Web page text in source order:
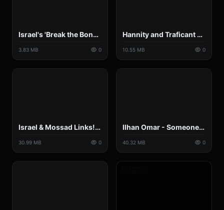
Israel's 'Break the Bones' policy.mp4
3.83 MB 0
Hannity and Traficant Get into Shouting Match Over Israel Lobby and U.S. Policy.mp4
10.55 MB 0
Israel & Mossad Links! __ The BANNED FOX News 9-11 Report.mp4
30.99 MB 0
Ilhan Omar - Someone Ours -Unafraid & Unapologetic - By Vigilante Intelligence aka Johnny Gat.mp4
40.32 MB 0